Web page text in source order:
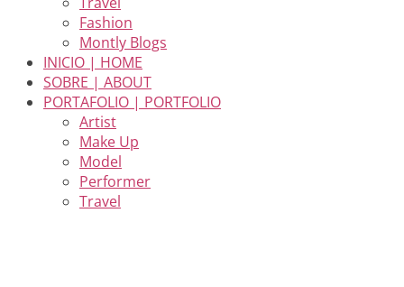
Fashion
Montly Blogs
INICIO | HOME
SOBRE | ABOUT
PORTAFOLIO | PORTFOLIO
Artist
Make Up
Model
Performer
Travel